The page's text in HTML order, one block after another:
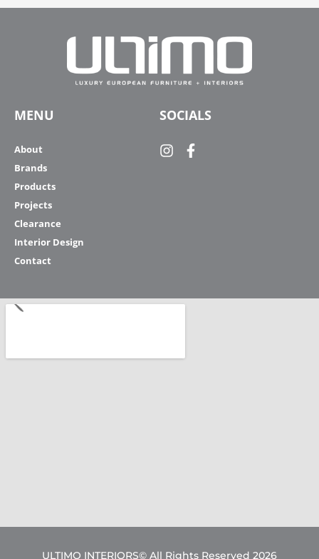
MENU
About
Brands
Products
Projects
Clearance
Interior Design
Contact
SOCIALS
ULTIMO INTERIORS© All Rights Reserved 2026